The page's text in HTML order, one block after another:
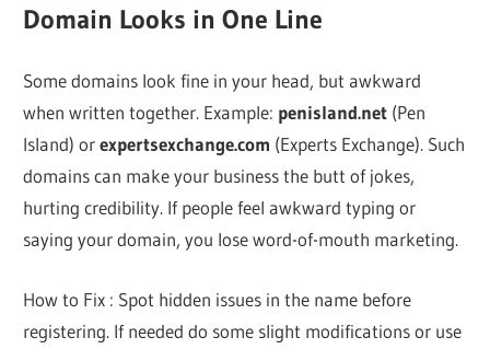
Domain Looks in One Line
Some domains look fine in your head, but awkward
when written together. Example: penisland.net (Pen
Island) orexpertsexchange.com (Experts Exchange). Such
domains can make your business the butt of jokes,
hurting credibility. If people feel awkward typing or
saying your domain, you lose word-of-mouth marketing.
How to Fix : Spot hidden issues in the name before
registering. If needed do some slight modifications or use